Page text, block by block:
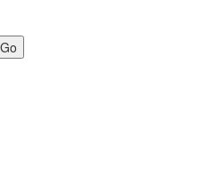
Go